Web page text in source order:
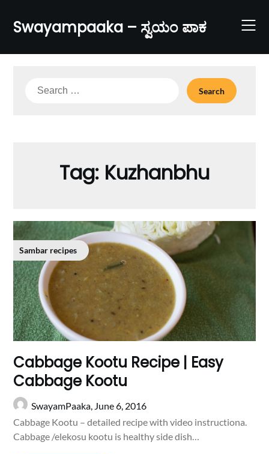
content
Swayampaaka – ಸ್ವಯಂ ಪಾಕ
Search
Tag: Kuzhanbhu
Sambar recipes
Cabbage Kootu Recipe | Easy
Cabbage Kootu
SwayamPaaka, June 6, 2016
Cabbage Kootu – detailed recipe with video instructiona.
Cabbage /elekosu kootu is healthy side dish…